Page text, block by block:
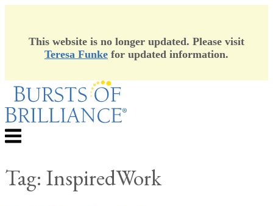
This website is no longer updated. Please visit
Teresa Funke for updated information.
Skip
content
Menu
Tag: InspiredWork